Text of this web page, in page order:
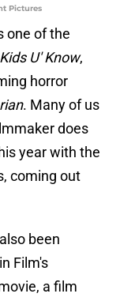
Pictures
one of the
U' Know,
horror
. Many of us
does
year with the
coming out
been
Film's
a film